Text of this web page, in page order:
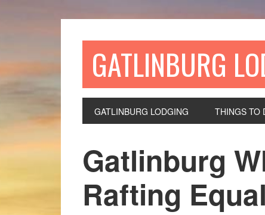
GATLINBURG
GATLINBURG LODGING THINGS TO
Gatlinburg
Rafting